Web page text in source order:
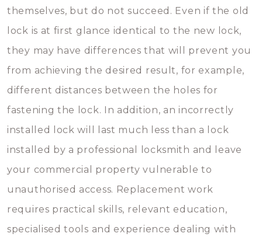
themselves, but do not succeed. Even if the old
lock is at first glance identical to the new lock,
they may have differences that will prevent you
from achieving the desired result, for example,
different distances between the holes for
fastening the lock. In addition, an incorrectly
installed lock will last much less than a lock
installed by a professional locksmith and leave
your commercial property vulnerable to
unauthorised access. Replacement work
requires practical skills, relevant education,
specialised tools and experience dealing with